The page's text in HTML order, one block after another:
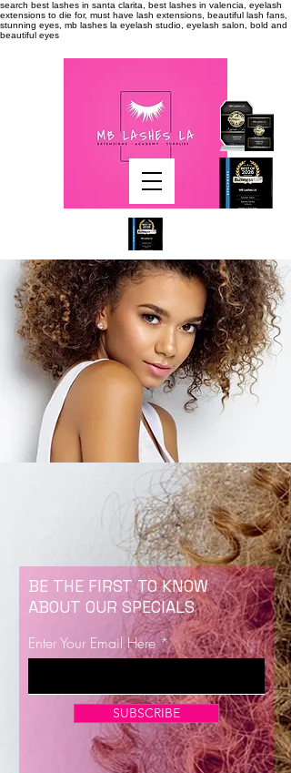
search best lashes in santa clarita, best lashes in valencia, eyelash
extensions to die for, must have lash extensions, beautiful lash fans,
stunning eyes, mb lashes la eyelash studio, eyelash salon, bold and
beautiful eyes
Now Enrolling for Lash Certification
BE THE FIRST TO KNOW
ABOUT OUR SPECIALS
Enter Your Email Here
SUBSCRIBE